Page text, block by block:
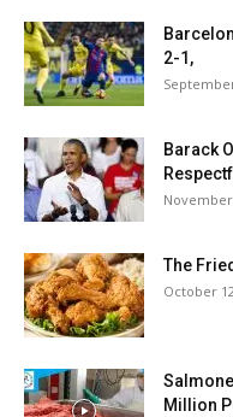
2-1,
Barack
November
The
October
Million